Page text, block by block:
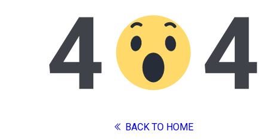
BACK TO HOME